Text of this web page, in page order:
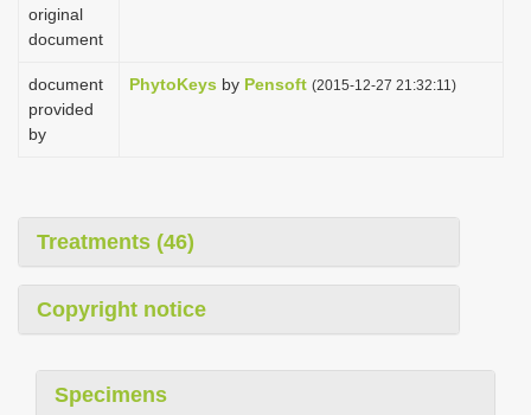
original
document
document
provided
by
PhytoKeys by Pensoft (2015-12-27 21:32:11)
Treatments (46)
Copyright notice
Specimens